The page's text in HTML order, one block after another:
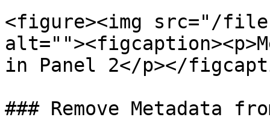
<figure><img src="/files/
in Panel 2</p></
### Remove Metadata